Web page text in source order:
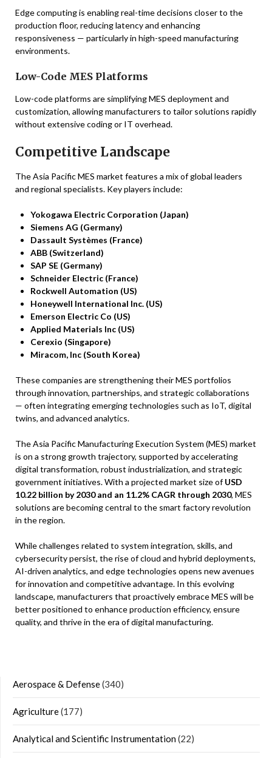
Edge computing is enabling real-time decisions closer to the
production floor, reducing latency and enhancing
responsiveness — particularly in high-speed manufacturing
environments.
Low-Code MES Platforms
Low-code platforms are simplifying MES deployment and
customization, allowing manufacturers to tailor solutions rapidly
without extensive coding or IT overhead.
Competitive Landscape
The Asia Pacific MES market features a mix of global leaders
and regional specialists. Key players include:
Yokogawa Electric Corporation (Japan)
Siemens AG (Germany)
Dassault Systèmes (France)
ABB (Switzerland)
SAP SE (Germany)
Schneider Electric (France)
Rockwell Automation (US)
Honeywell International Inc. (US)
Emerson Electric Co (US)
Applied Materials Inc (US)
Cerexio (Singapore)
Miracom, Inc (South Korea)
These companies are strengthening their MES portfolios
through innovation, partnerships, and strategic collaborations
— often integrating emerging technologies such as IoT, digital
twins, and advanced analytics.
The Asia Pacific Manufacturing Execution System (MES) market
is on a strong growth trajectory, supported by accelerating
digital transformation, robust industrialization, and strategic
government initiatives. With a projected market size ofUSD
10.22 billion by 2030 and an 11.2% CAGR through 2030, MES
solutions are becoming central to the smart factory revolution
in the region.
While challenges related to system integration, skills, and
cybersecurity persist, the rise of cloud and hybrid deployments,
AI-driven analytics, and edge technologies opens new avenues
for innovation and competitive advantage. In this evolving
landscape, manufacturers that proactively embrace MES will be
better positioned to enhance production efficiency, ensure
quality, and thrive in the era of digital manufacturing.
Aerospace & Defense(340)
Agriculture(177)
Analytical and Scientific Instrumentation(22)